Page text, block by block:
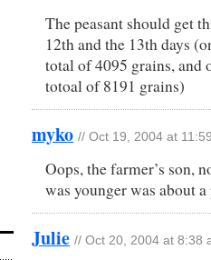
The peasant should get
12th and the 13th days
total of 4095 grains, and
totoal of 8191 grains)
myko // Oct 19, 2004 at
Oops, the farmer’s son,
was younger was about
Julie // Oct 20, 2004 at 8:38